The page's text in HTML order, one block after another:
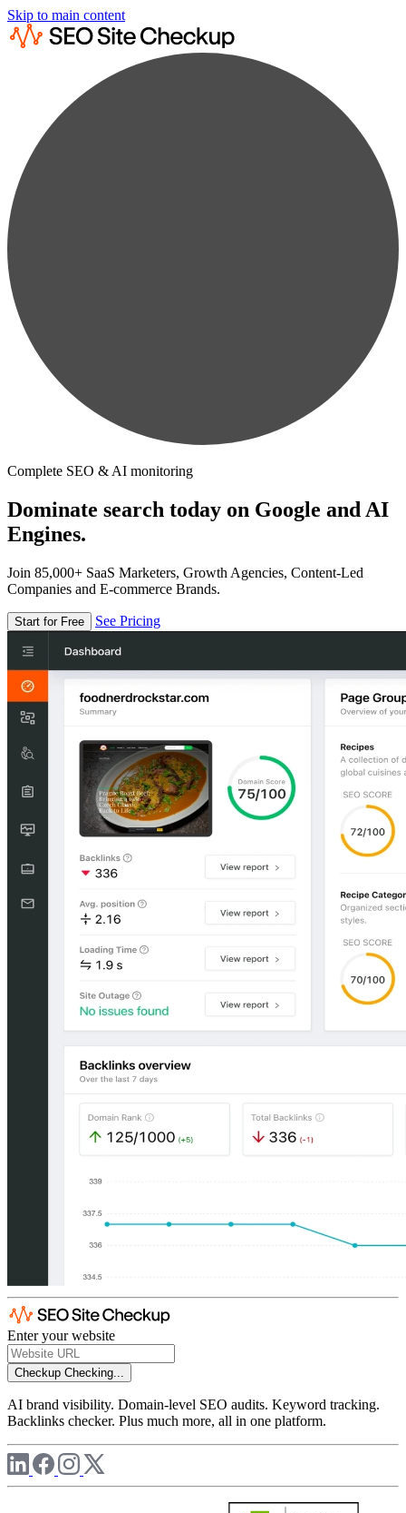
Skip to main content
Complete SEO & AI monitoring
Dominate search today on Google and AI
Engines.
Join 85,000+ SaaS Marketers, Growth Agencies, Content-Led
Companies and E-commerce Brands.
Start for Free See Pricing
Enter your website
Checkup Checking...
AI brand visibility. Domain-level SEO audits. Keyword tracking.
Backlinks checker. Plus much more, all in one platform.